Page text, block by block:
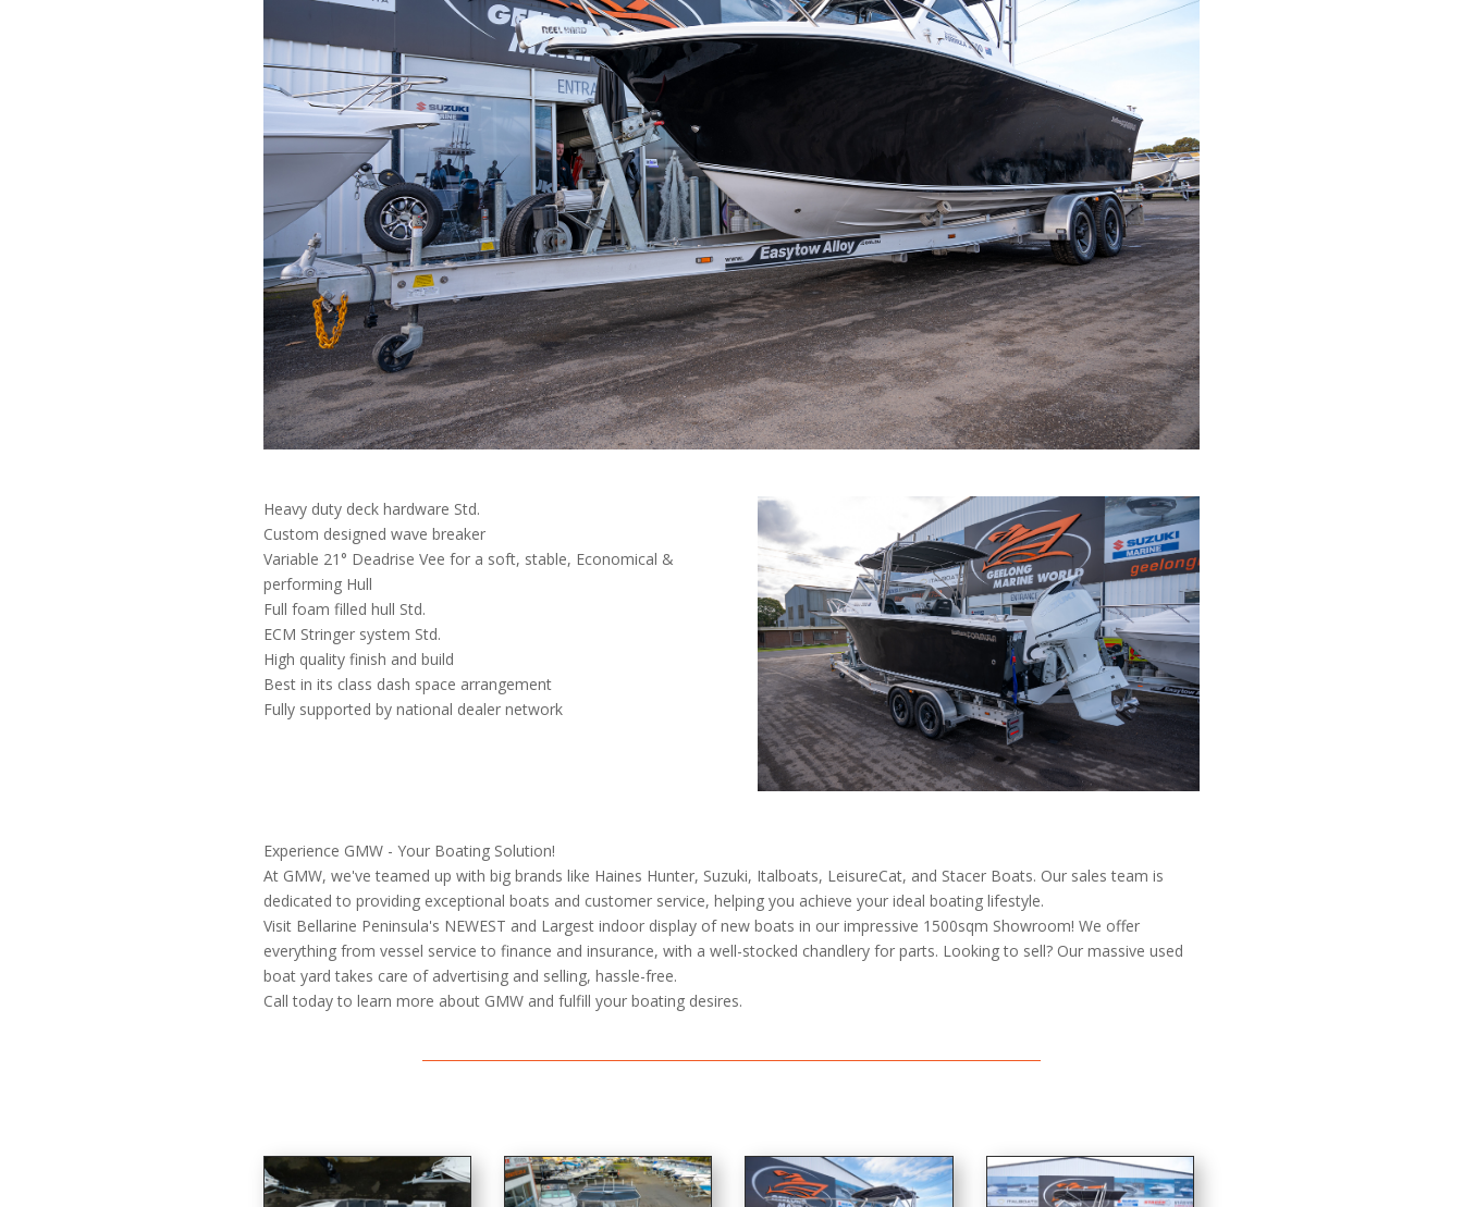
Heavy duty deck hardware Std.
Custom designed wave breaker
Variable 21° Deadrise Vee for a soft, stable, Economical &
performing Hull
Full foam filled hull Std.
ECM Stringer system Std.
High quality finish and build
Best in its class dash space arrangement
Fully supported by national dealer network
Experience GMW - Your Boating Solution!
At GMW, we've teamed up with big brands like Haines Hunter, Suzuki, Italboats, LeisureCat, and Stacer Boats. Our sales team is
dedicated to providing exceptional boats and customer service, helping you achieve your ideal boating lifestyle.
Visit Bellarine Peninsula's NEWEST and Largest indoor display of new boats in our impressive 1500sqm Showroom! We offer
everything from vessel service to finance and insurance, with a well-stocked chandlery for parts. Looking to sell? Our massive used
boat yard takes care of advertising and selling, hassle-free.
Call today to learn more about GMW and fulfill your boating desires.